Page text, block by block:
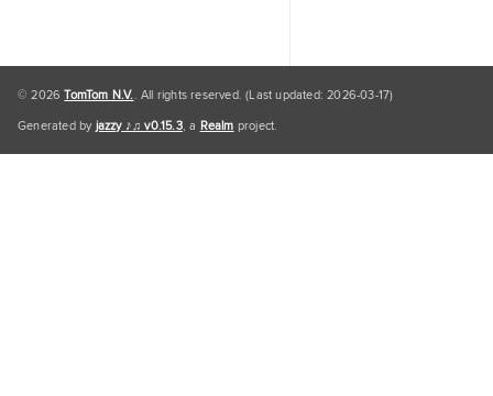
© 2026TomTom N.V.. All rights reserved. (Last updated: 2026-03-17)
Generated byjazzy ♪♫ v0.15.3, a Realm project.